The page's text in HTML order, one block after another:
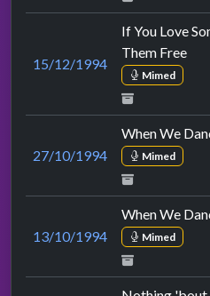
15/12/1994
If You Love
Them Free
Mimed
27/10/1994
When We
Mimed
13/10/1994
When We
Mimed